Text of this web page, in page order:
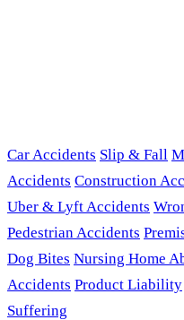
Car Accidents Slip & Fall
Accidents Construction
Uber & Lyft Accidents
Pedestrian Accidents
Dog Bites Nursing Home
Accidents Product Liability
Suffering